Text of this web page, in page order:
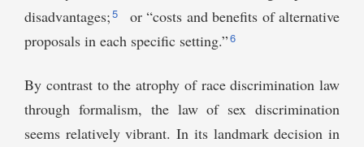
disadvantages;5
or “costs and benefits of alternative
proposals in each specific setting.”6
By contrast to the atrophy of race discrimination law
through formalism, the law of sex discrimination
seems relatively vibrant. In its landmark decision in